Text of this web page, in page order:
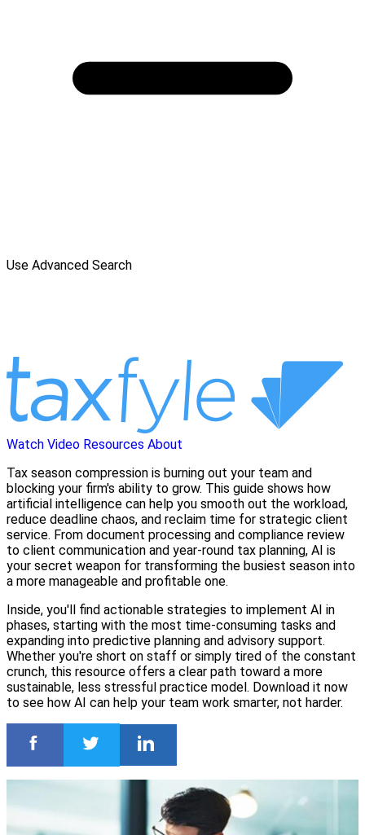
Use Advanced Search
Watch Video Resources About
Tax season compression is burning out your team and
blocking your firm's ability to grow. This guide shows how
artificial intelligence can help you smooth out the workload,
reduce deadline chaos, and reclaim time for strategic client
service. From document processing and compliance review
to client communication and year-round tax planning, AI is
your secret weapon for transforming the busiest season into
a more manageable and profitable one.
Inside, you'll find actionable strategies to implement AI in
phases, starting with the most time-consuming tasks and
expanding into predictive planning and advisory support.
Whether you're short on staff or simply tired of the constant
crunch, this resource offers a clear path toward a more
sustainable, less stressful practice model. Download it now
to see how AI can help your team work smarter, not harder.